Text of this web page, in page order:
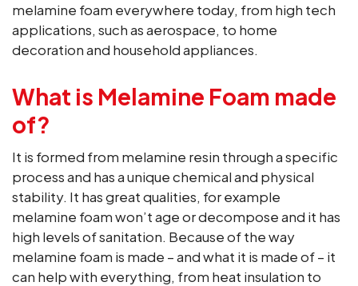
melamine foam everywhere today, from high tech
applications, such as aerospace, to home
decoration and household appliances.
What is Melamine Foam made
of?
It is formed from melamine resin through a specific
process and has a unique chemical and physical
stability. It has great qualities, for example
melamine foam won’t age or decompose and it has
high levels of sanitation. Because of the way
melamine foam is made – and what it is made of – it
can help with everything, from heat insulation to